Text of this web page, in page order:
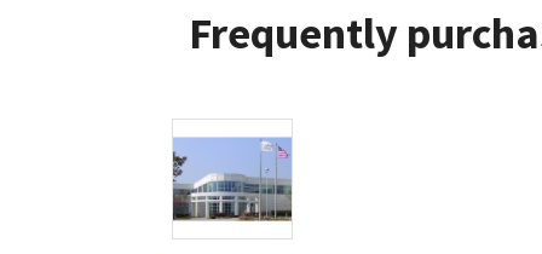
Frequently